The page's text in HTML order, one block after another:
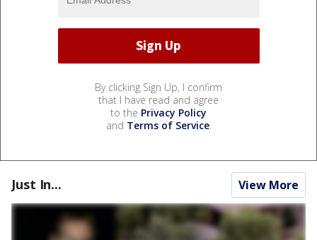
By clicking Sign Up, I confirm
that I have read and agree
to the Privacy Policy
and Terms of Service.
Just In... View More